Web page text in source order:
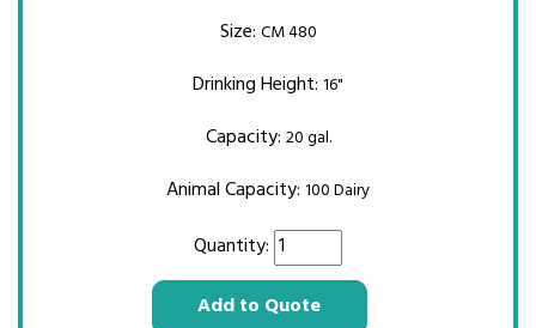
Size:CM 480
Drinking Height:16"
Capacity:20 gal.
Animal Capacity:100 Dairy
Quantity:
Add to Quote